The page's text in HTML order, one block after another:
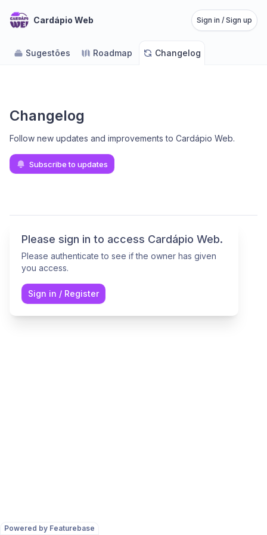
Please sign in to access Cardápio Web.
Please authenticate to see if the owner has given
you access.
Sign in / Register
Powered by Featurebase
Cardápio Web Sign in / Sign up
Sugestões Roadmap Changelog
Changelog
Follow new updates and improvements to Cardápio Web.
Subscribe to updates